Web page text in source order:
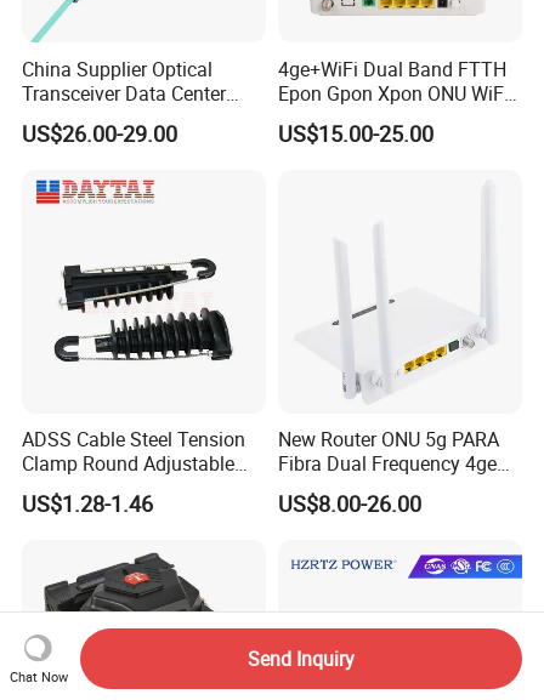
China Supplier Optical
Transceiver Data Center
Nvidia MPO Trunk Cable
Fiber Jumper MPO Push
US$26.00-29.00
4ge+WiFi Dual Band FTTH
Epon Gpon Xpon ONU WiFi
Router with 4 Antennas
US$15.00-25.00
ADSS Cable Steel Tension
Clamp Round Adjustable
Cable Tension Clamp
US$1.28-1.46
New Router ONU 5g PARA
Fibra Dual Frequency 4ge
WiFi CATV Xpon Gpon ONU
Fo Pasiva Television
US$8.00-26.00
Chat Now
Send Inquiry